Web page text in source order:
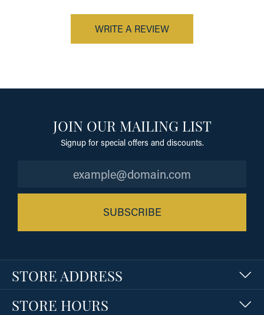
WRITE A REVIEW
JOIN OUR MAILING LIST
Signup for special offers and discounts.
SUBSCRIBE
STORE ADDRESS
STORE HOURS